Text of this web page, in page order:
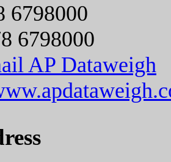
6798000
6798000
AP Dataweigh